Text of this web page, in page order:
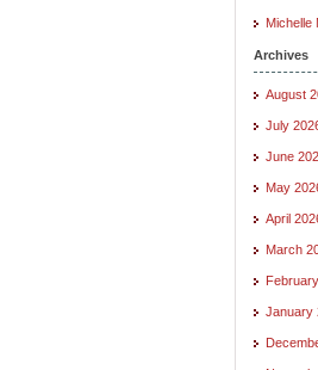
Michelle
Archives
August
July
June
May
April
March
January